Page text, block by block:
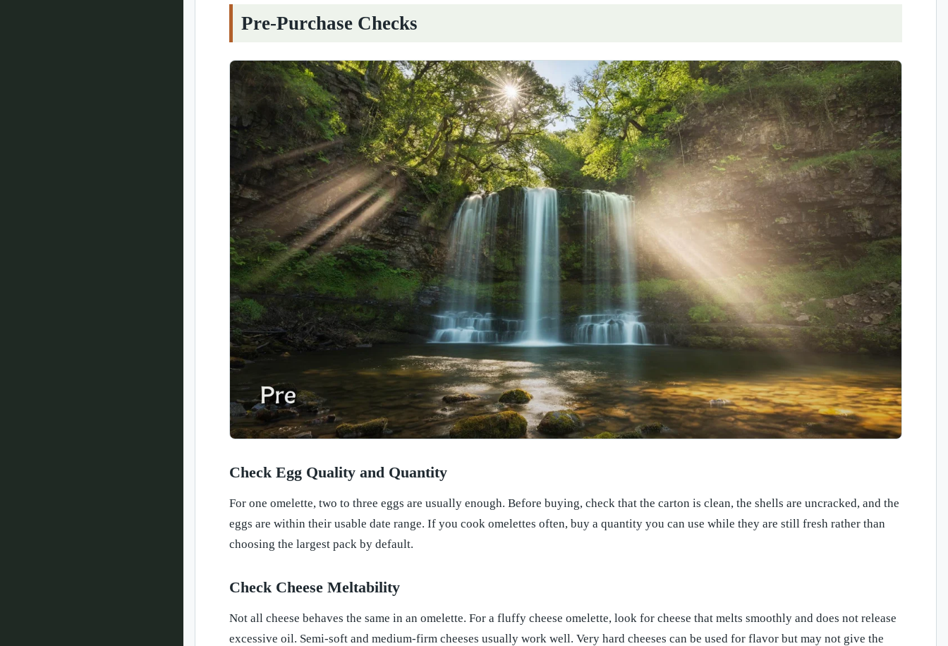
Pre-Purchase Checks
Check Egg Quality and Quantity
For one omelette, two to three eggs are usually enough. Before buying, check that the carton is clean, the shells are uncracked, and the
eggs are within their usable date range. If you cook omelettes often, buy a quantity you can use while they are still fresh rather than
choosing the largest pack by default.
Check Cheese Meltability
Not all cheese behaves the same in an omelette. For a fluffy cheese omelette, look for cheese that melts smoothly and does not release
excessive oil. Semi-soft and medium-firm cheeses usually work well. Very hard cheeses can be used for flavor but may not give the